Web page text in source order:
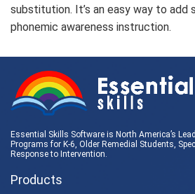
substitution. It’s an easy way to add
phonemic awareness instruction.
Essential Skills Software is North America’s
Programs for K-6, Older Remedial Students,
Response to Intervention.
Products